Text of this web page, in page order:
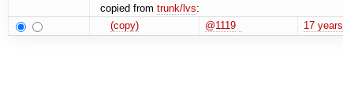
copied from trunk/lvs:
(copy)
@1119 17 years